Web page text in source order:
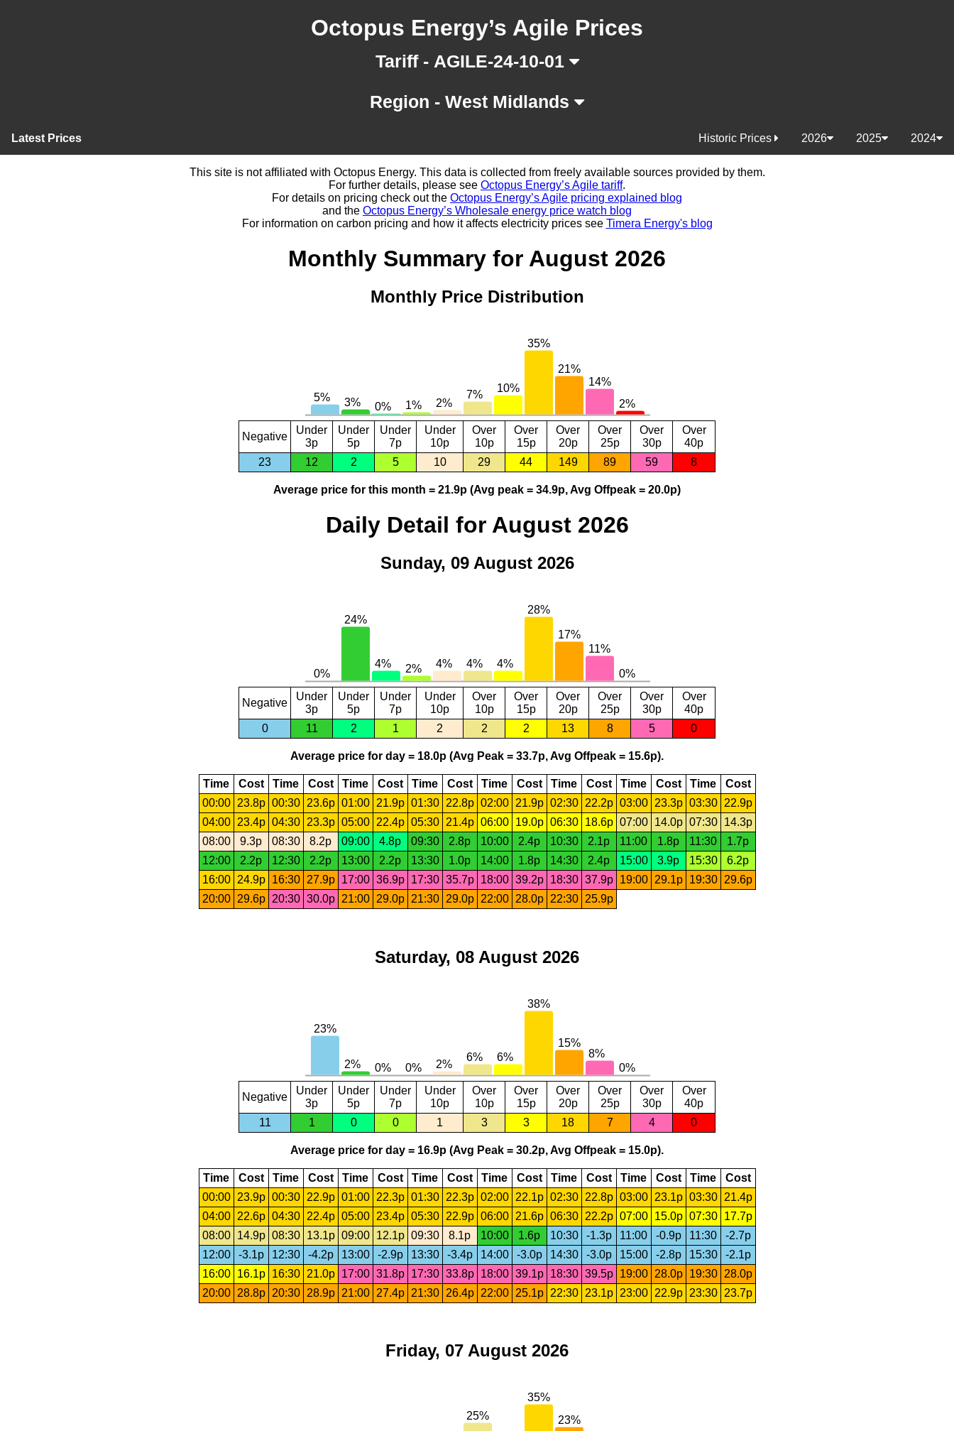
Octopus Energy’s Agile Prices
Tariff - AGILE-24-10-01
Region - West Midlands
Latest Prices 2024
2025
2026
Historic Prices
This site is not affiliated with Octopus Energy. This data is collected from freely available sources provided by them.
For further details, please see Octopus Energy’s Agile tariff.
For details on pricing check out the Octopus Energy’s Agile pricing explained blog
and the Octopus Energy’s Wholesale energy price watch blog
For information on carbon pricing and how it affects electricity prices see Timera Energy's blog
Monthly Summary for August 2026
Monthly Price Distribution
Negative
Under
3p
Under
5p
Under
7p
Under
10p
Over
10p
Over
15p
Over
20p
Over
25p
Over
30p
Over
40p
23
12 2 5 10 29 44 149 89 59 8
Average price for this month = 21.9p (Avg peak = 34.9p, Avg Offpeak = 20.0p)
Daily Detail for August 2026
Sunday, 09 August 2026
Negative
Under
3p
Under
5p
Under
7p
Under
10p
Over
10p
Over
15p
Over
20p
Over
25p
Over
30p
Over
40p
0
11 2 1 2 2 2 13 8 5 0
Average price for day = 18.0p (Avg Peak = 33.7p, Avg Offpeak = 15.6p).
Time Cost Time Cost Time Cost Time Cost Time Cost Time Cost Time Cost Time
Cost
00:00
23.8p 00:30 23.6p 01:00 21.9p 01:30 22.8p 02:00 21.9p 02:30 22.2p 03:00 23.3p 03:30
22.9p
04:00
23.4p 04:30 23.3p 05:00 22.4p 05:30 21.4p 06:00 19.0p 06:30 18.6p 07:00 14.0p 07:30
14.3p
08:00
9.3p 08:30 8.2p 09:00 4.8p 09:30 2.8p 10:00 2.4p 10:30 2.1p 11:00 1.8p 11:30
1.7p
12:00
2.2p 12:30 2.2p 13:00 2.2p 13:30 1.0p 14:00 1.8p 14:30 2.4p 15:00 3.9p 15:30
6.2p
16:00
24.9p 16:30 27.9p 17:00 36.9p 17:30 35.7p 18:00 39.2p 18:30 37.9p 19:00 29.1p 19:30
29.6p
20:00
29.6p 20:30 30.0p 21:00 29.0p 21:30 29.0p 22:00 28.0p 22:30 25.9p
Saturday, 08 August 2026
Negative
Under
3p
Under
5p
Under
7p
Under
10p
Over
10p
Over
15p
Over
20p
Over
25p
Over
30p
Over
40p
11
1 0 0 1 3 3 18 7 4 0
Average price for day = 16.9p (Avg Peak = 30.2p, Avg Offpeak = 15.0p).
Time Cost Time Cost Time Cost Time Cost Time Cost Time Cost Time Cost Time
Cost
00:00
23.9p 00:30 22.9p 01:00 22.3p 01:30 22.3p 02:00 22.1p 02:30 22.8p 03:00 23.1p 03:30
21.4p
04:00
22.6p 04:30 22.4p 05:00 23.4p 05:30 22.9p 06:00 21.6p 06:30 22.2p 07:00 15.0p 07:30
17.7p
08:00
14.9p 08:30 13.1p 09:00 12.1p 09:30 8.1p 10:00 1.6p 10:30 -1.3p 11:00 -0.9p 11:30
-2.7p
12:00
-3.1p 12:30 -4.2p 13:00 -2.9p 13:30 -3.4p 14:00 -3.0p 14:30 -3.0p 15:00 -2.8p 15:30
-2.1p
16:00
16.1p 16:30 21.0p 17:00 31.8p 17:30 33.8p 18:00 39.1p 18:30 39.5p 19:00 28.0p 19:30
28.0p
20:00
28.8p 20:30 28.9p 21:00 27.4p 21:30 26.4p 22:00 25.1p 22:30 23.1p 23:00 22.9p 23:30 23.7p
Friday, 07 August 2026